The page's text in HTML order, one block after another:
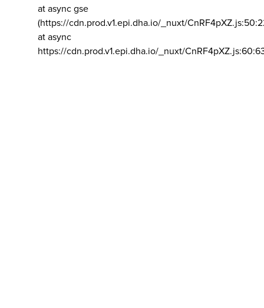
at async gse
(https://cdn.prod.v1.epi.dha.io/_nuxt/
at async
https://cdn.prod.v1.epi.dha.io/_nuxt/